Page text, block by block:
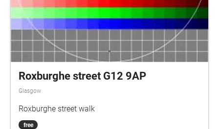
Roxburghe street G12 9AP
Glasgow
Roxburghe street walk
free